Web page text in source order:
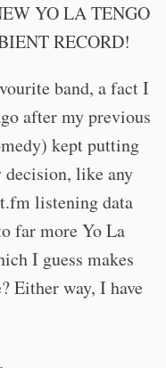
YO LA TENGO
RECORD!
band, a fact I
after my previous
kept putting
decision, like any
listening data
far more Yo La
I guess makes
Either way, I have
.